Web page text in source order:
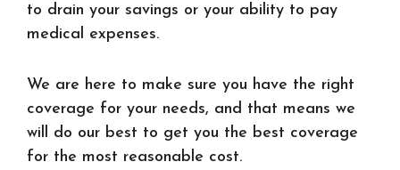
to drain your savings or your ability to pay
medical expenses.
We are here to make sure you have the right
coverage for your needs, and that means we
will do our best to get you the best coverage
for the most reasonable cost.